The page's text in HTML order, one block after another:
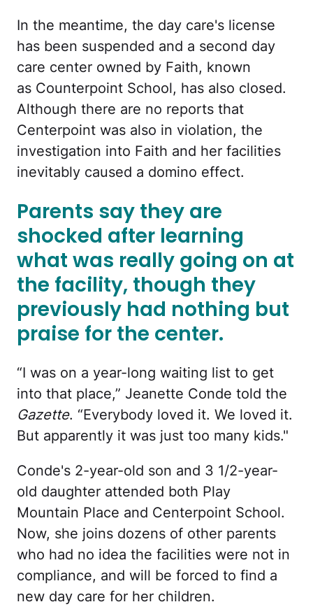
In the meantime, the day care's license
has been suspended and a second day
care center owned by Faith, known
as Counterpoint School, has also closed.
Although there are no reports that
Centerpoint was also in violation, the
investigation into Faith and her facilities
inevitably caused a domino effect.
Parents say they are
shocked after learning
what was really going on at
the facility, though they
previously had nothing but
praise for the center.
“I was on a year-long waiting list to get
into that place,” Jeanette Conde told the
Gazette. “Everybody loved it. We loved it.
But apparently it was just too many kids."
Conde's 2-year-old son and 3 1/2-year-
old daughter attended both Play
Mountain Place and Centerpoint School.
Now, she joins dozens of other parents
who had no idea the facilities were not in
compliance, and will be forced to find a
new day care for her children.